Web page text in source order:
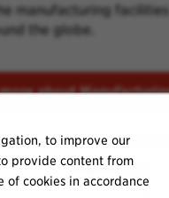
to improve our
provide content from
of cookies in accordance
manufacturing
the globe.
about